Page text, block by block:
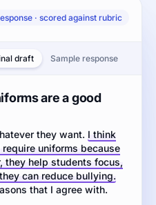
· scored against rubric
draft Sample response
are a good
they want. I think
uniforms because
they help students focus,
can reduce bullying.
that I agree with.